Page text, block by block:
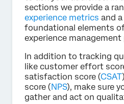
sections we provide a
experience metrics and
foundational elements
experience management
In addition to tracking
like customer effort
satisfaction score (CSAT
score (NPS), make sure
gather and act on